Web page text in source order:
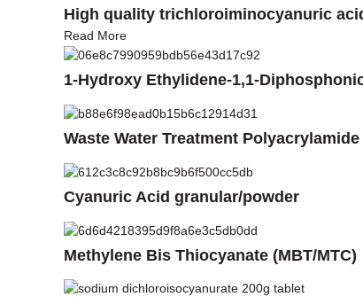
High quality trichloroiminocyanuric
Read More
1-Hydroxy Ethylidene-1,1-
Waste Water Treatment Polyacrylamide
Cyanuric Acid granular/powder
Methylene Bis Thiocyanate (MBT/MTC)